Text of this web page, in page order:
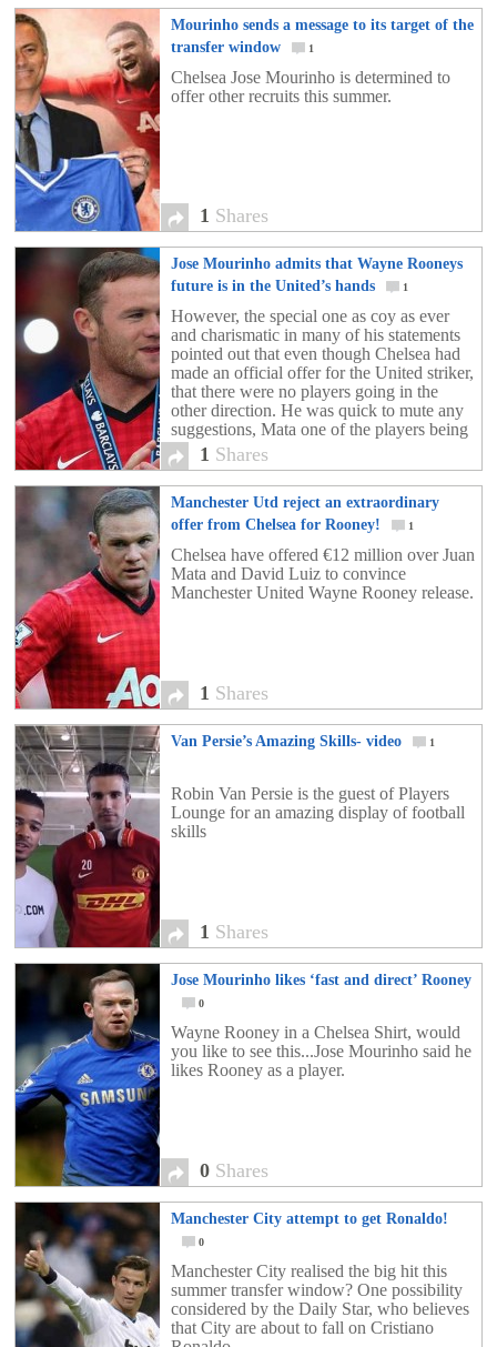
Mourinho sends a message to its target of the
transfer window
1
Chelsea Jose Mourinho is determined to
offer other recruits this summer.
1 Shares
Jose Mourinho admits that Wayne Rooneys
future is in the United’s hands
1
However, the special one as coy as ever
and charismatic in many of his statements
pointed out that even though Chelsea had
made an official offer for the United striker,
that there were no players going in the
other direction. He was quick to mute any
suggestions, Mata one of the players being
mentioned, and […]
1 Shares
Manchester Utd reject an extraordinary
offer from Chelsea for Rooney!
1
Chelsea have offered €12 million over Juan
Mata and David Luiz to convince
Manchester United Wayne Rooney release.
1 Shares
Van Persie’s Amazing Skills- video 1
Robin Van Persie is the guest of Players
Lounge for an amazing display of football
skills
1 Shares
Jose Mourinho likes ‘fast and direct’ Rooney
0
Wayne Rooney in a Chelsea Shirt, would
you like to see this...Jose Mourinho said he
likes Rooney as a player.
0 Shares
Manchester City attempt to get Ronaldo!
0
Manchester City realised the big hit this
summer transfer window? One possibility
considered by the Daily Star, who believes
that City are about to fall on Cristiano